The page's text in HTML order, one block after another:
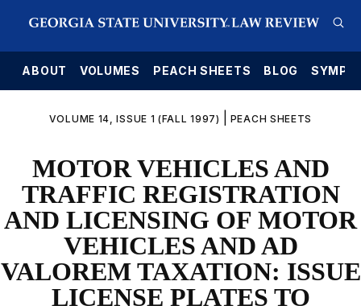
ABOUT VOLUMES PEACH SHEETS BLOG
VOLUME 14, ISSUE 1 (FALL 1997) PEACH SHEETS
MOTOR VEHICLES AND
TRAFFIC REGISTRATION
AND LICENSING OF MOTOR
VEHICLES AND AD
VALOREM TAXATION: ISSUE
LICENSE PLATES TO